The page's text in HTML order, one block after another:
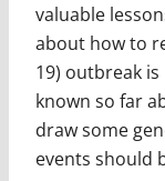
valuable
about how to
19) outbreak
known so far
draw some
events should